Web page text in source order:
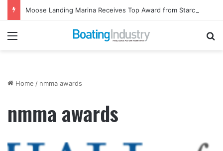
Menu
Home / nmma awards
nmma awards